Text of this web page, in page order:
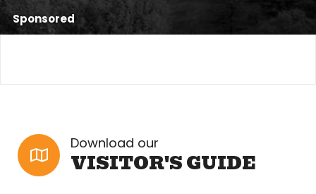
Sponsored
Download our
VISITOR'S GUIDE